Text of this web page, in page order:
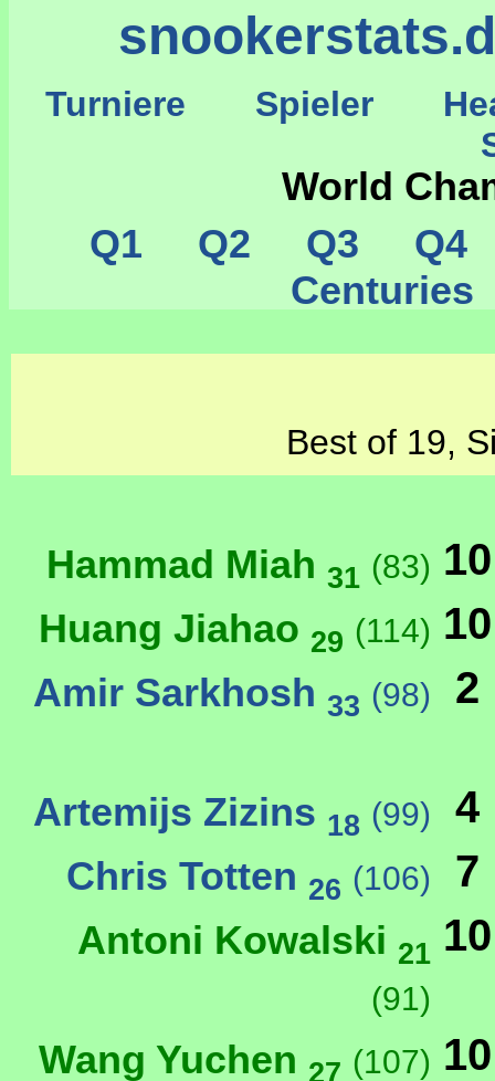
Turniere Spieler
World
Best of 19,
Hammad Miah 31 (83) 10
Huang Jiahao 29 (114) 10
Amir Sarkhosh 33 (98) 2
Artemijs Zizins 18 (99) 4
Chris Totten 26 (106) 7
Antoni Kowalski 21
(91)
10
Wang Yuchen 27 (107) 10
Q1 Q2 Q3 Q4
Centuries